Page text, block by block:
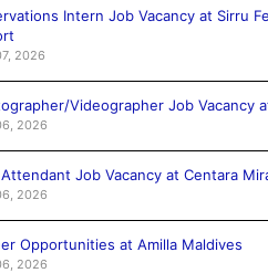
Intern Job Vacancy at Sirru
2026
Videographer Job Vacancy
2026
Job Vacancy at Centara
2026
Opportunities at Amilla Maldives
2026